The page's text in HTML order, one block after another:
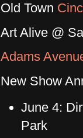
Old Town
Art Alive @
Adams
New Show
June 4:
Park